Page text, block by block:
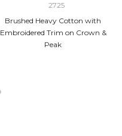
2725
Brushed Heavy Cotton with
Embroidered Trim on Crown &
Peak